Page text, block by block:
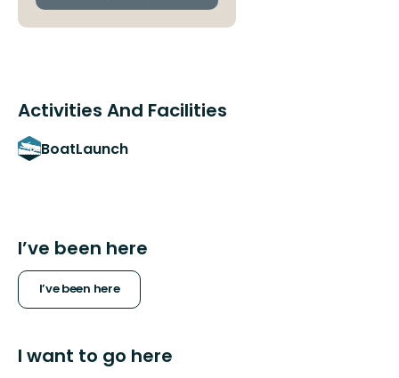
Activities And Facilities
BoatLaunch
I’ve been here
I’ve been here
I want to go here